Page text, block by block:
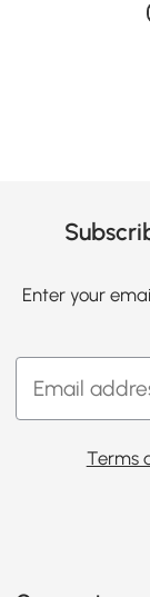
Enter your
Terms